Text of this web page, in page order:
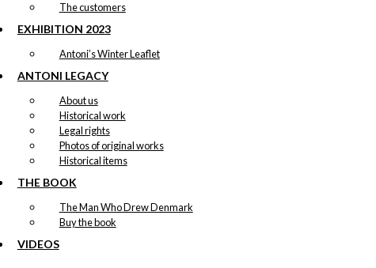
The customers
EXHIBITION 2023
Antoni’s Winter Leaflet
ANTONI LEGACY
About us
Historical work
Legal rights
Photos of original works
Historical items
THE BOOK
The Man Who Drew Denmark
Buy the book
VIDEOS